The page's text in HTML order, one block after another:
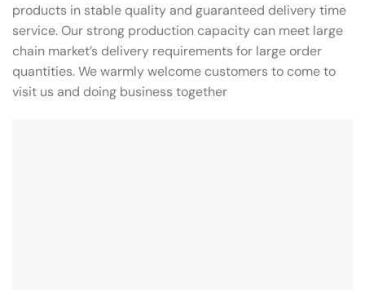
products in stable quality and guaranteed delivery time
service. Our strong production capacity can meet large
chain market’s delivery requirements for large order
quantities. We warmly welcome customers to come to
visit us and doing business together